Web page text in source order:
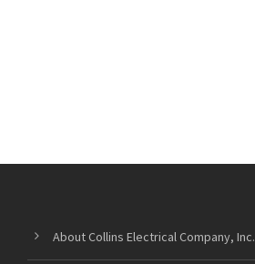
About Collins Electrical Company, Inc.